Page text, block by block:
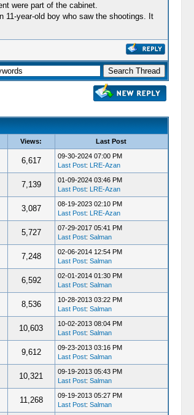
were part of the cabinet.
11-year-old boy who saw the shootings. It
Views: Last Post
6,617
09-30-2024 07:00 PM
Last Post: LRE-Azan
7,139
01-09-2024 03:46 PM
Last Post: LRE-Azan
3,087
08-19-2023 02:10 PM
Last Post: LRE-Azan
5,727
07-29-2017 05:41 PM
Last Post: Salman
7,248
02-06-2014 12:54 PM
Last Post: Salman
6,592
02-01-2014 01:30 PM
Last Post: Salman
8,536
10-28-2013 03:22 PM
Last Post: Salman
10,603
10-02-2013 08:04 PM
Last Post: Salman
9,612
09-23-2013 03:16 PM
Last Post: Salman
10,321
09-19-2013 05:43 PM
Last Post: Salman
11,268
09-19-2013 05:27 PM
Last Post: Salman